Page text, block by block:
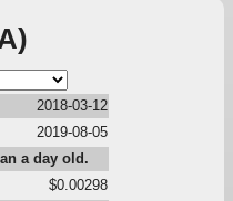
2018-03-12
2019-08-05
a day old.
$0.00298